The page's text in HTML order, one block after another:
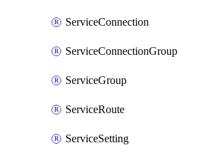
ServiceConnection
ServiceConnectionGroup
ServiceGroup
ServiceRoute
ServiceSetting